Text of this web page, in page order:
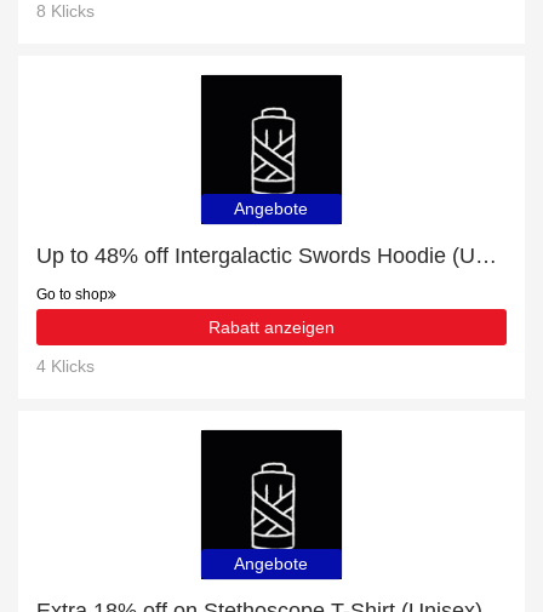
8 Klicks
Angebote
Up to 48% off Intergalactic Swords Hoodie (Unisex) | 20% off final sale
Go to shop
Rabatt anzeigen
4 Klicks
Angebote